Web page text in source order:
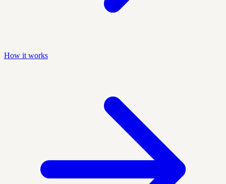
How it works